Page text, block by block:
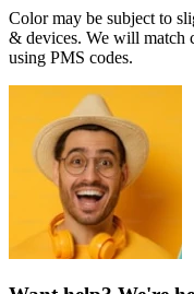
Color may be subject to
& devices. We will match
using PMS codes.